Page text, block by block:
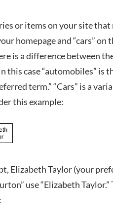
or items on your site
homepage and “cars” on
is a difference between
this case “automobiles” is
term.” “Cars” is a
this example:
Elizabeth Taylor (your
use “Elizabeth